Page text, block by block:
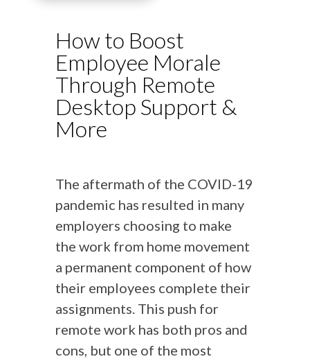
How to Boost
Employee Morale
Through Remote
Desktop Support &
More
The aftermath of the COVID-19
pandemic has resulted in many
employers choosing to make
the work from home movement
a permanent component of how
their employees complete their
assignments. This push for
remote work has both pros and
cons, but one of the most